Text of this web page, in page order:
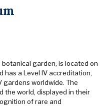
garden, is located on
has a Level IV accreditation,
gardens worldwide. The
the world, displayed in their
of rare and